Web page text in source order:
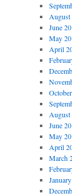
August
June
May
April
August
June
May
April
March